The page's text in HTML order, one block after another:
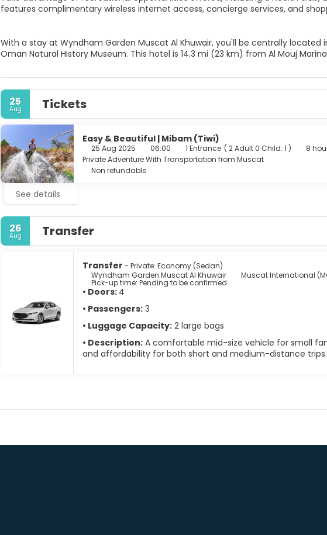
With a stay at Wyndham Garden Muscat Al Khuwair, you'll be centrally
Oman Natural History Museum. This hotel is 14.3 mi (23 km) from Al Mouj
features complimentary wireless internet access, concierge services, and
25
Aug Tickets
Easy & Beautiful | Mibam (Tiwi)
25 Aug 2025 06:00 1 Entrance ( 2 Adult 0 Child: 1 )
8
Private Adventure With Transportation from Muscat
Non refundable
See details
26
Aug Transfer
Transfer - Private: Economy (Sedan)
Wyndham Garden Muscat Al Khuwair
Muscat International
Pick-up time: Pending to be confirmed
• Doors: 4
• Passengers: 3
• Luggage Capacity: 2 large bags
• Description: A comfortable mid-size vehicle for small
and affordability for both short and medium-distance trips.